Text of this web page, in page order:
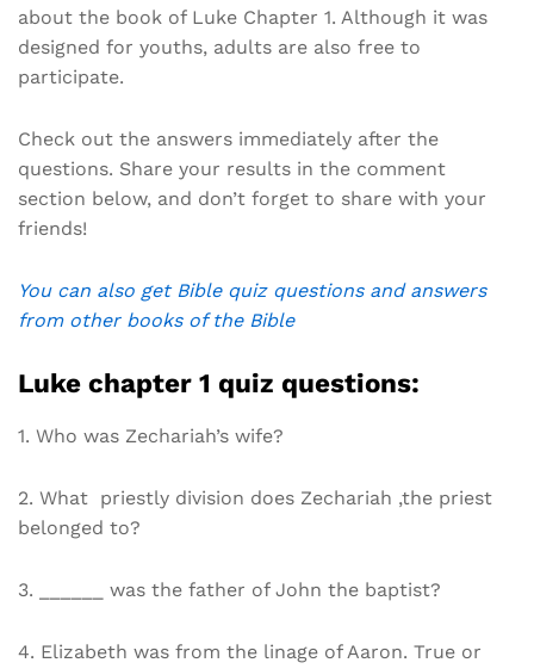
about the book of Luke Chapter 1. Although it was
designed for youths, adults are also free to
participate.
Check out the answers immediately after the
questions. Share your results in the comment
section below, and don’t forget to share with your
friends!
You can also get Bible quiz questions and answers
from other books of the Bible
Luke chapter 1 quiz questions:
1. Who was Zechariah’s wife?
2. What priestly division does Zechariah ,the priest
belonged to?
3. ______ was the father of John the baptist?
4. Elizabeth was from the linage of Aaron. True or